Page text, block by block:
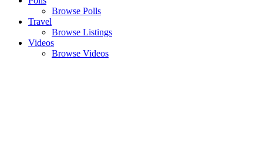
Browse Polls
Travel
Browse Listings
Videos
Browse Videos